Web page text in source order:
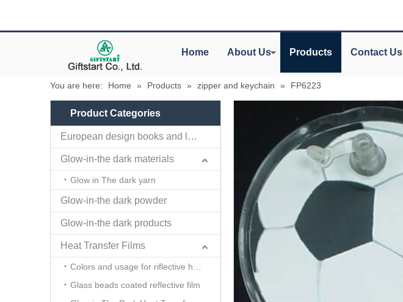
Home About Us Products Contact Us
You are here: Home » Products » zipper and keychain » FP6223
Product Categories
European design books and labels books..
Glow-in-the dark materials
Glow in The dark yarn
Glow-in-the dark powder
Glow-in-the dark products
Heat Transfer Films
Glass beads coated reflective film